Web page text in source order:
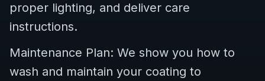
proper lighting, and deliver care
instructions.
Maintenance Plan: We show you how to
wash and maintain your coating to